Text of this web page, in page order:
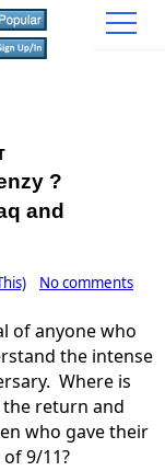
?
and
No comments
of anyone who
the intense
Where is
the return and
who gave their
9/11?